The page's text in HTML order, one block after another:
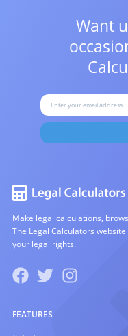
Want
Make legal calculations,
The Legal Calculators
your legal rights.
FEATURES